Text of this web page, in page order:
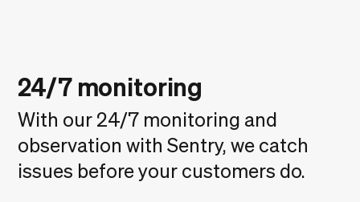
24/7 monitoring
With our 24/7 monitoring and
observation with Sentry, we catch
issues before your customers do.